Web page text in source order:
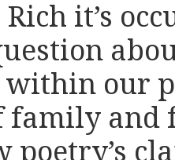
it’s
our
family and
poetry’s